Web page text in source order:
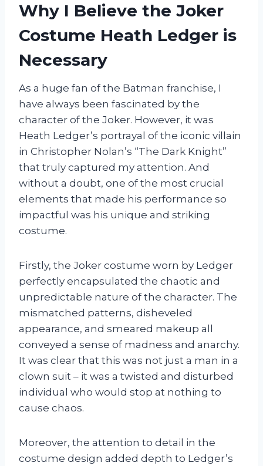
Why I Believe the Joker
Costume Heath Ledger is
Necessary
As a huge fan of the Batman franchise, I
have always been fascinated by the
character of the Joker. However, it was
Heath Ledger’s portrayal of the iconic villain
in Christopher Nolan’s “The Dark Knight”
that truly captured my attention. And
without a doubt, one of the most crucial
elements that made his performance so
impactful was his unique and striking
costume.
Firstly, the Joker costume worn by Ledger
perfectly encapsulated the chaotic and
unpredictable nature of the character. The
mismatched patterns, disheveled
appearance, and smeared makeup all
conveyed a sense of madness and anarchy.
It was clear that this was not just a man in a
clown suit – it was a twisted and disturbed
individual who would stop at nothing to
cause chaos.
Moreover, the attention to detail in the
costume design added depth to Ledger’s